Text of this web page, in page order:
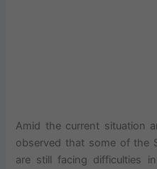
Amid the current situation
observed that some of the
are still facing difficulties